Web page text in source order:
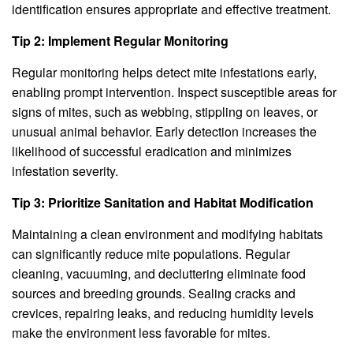
identification ensures appropriate and effective treatment.
Tip 2: Implement Regular Monitoring
Regular monitoring helps detect mite infestations early,
enabling prompt intervention. Inspect susceptible areas for
signs of mites, such as webbing, stippling on leaves, or
unusual animal behavior. Early detection increases the
likelihood of successful eradication and minimizes
infestation severity.
Tip 3: Prioritize Sanitation and Habitat Modification
Maintaining a clean environment and modifying habitats
can significantly reduce mite populations. Regular
cleaning, vacuuming, and decluttering eliminate food
sources and breeding grounds. Sealing cracks and
crevices, repairing leaks, and reducing humidity levels
make the environment less favorable for mites.